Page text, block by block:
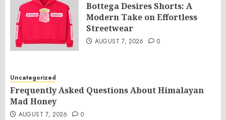
Bottega Desires Shorts: A
Modern Take on Effortless
Streetwear
AUGUST 7, 2026 0
Uncategorized
Frequently Asked Questions About Himalayan
Mad Honey
AUGUST 7, 2026 0